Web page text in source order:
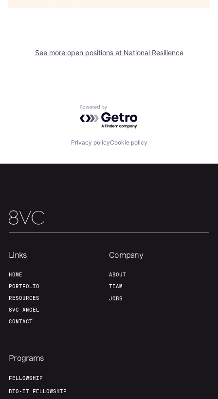
Fellowship
Build
Team
See more open positions at National Resilience
Powered by Getro.com
Privacy policyCookie policy
Links
HOME
PORTFOLIO
RESOURCES
8VC ANGEL
CONTACT
Company
ABOUT
TEAM
JOBS
Programs
FELLOWSHIP
BIO-IT FELLOWSHIP